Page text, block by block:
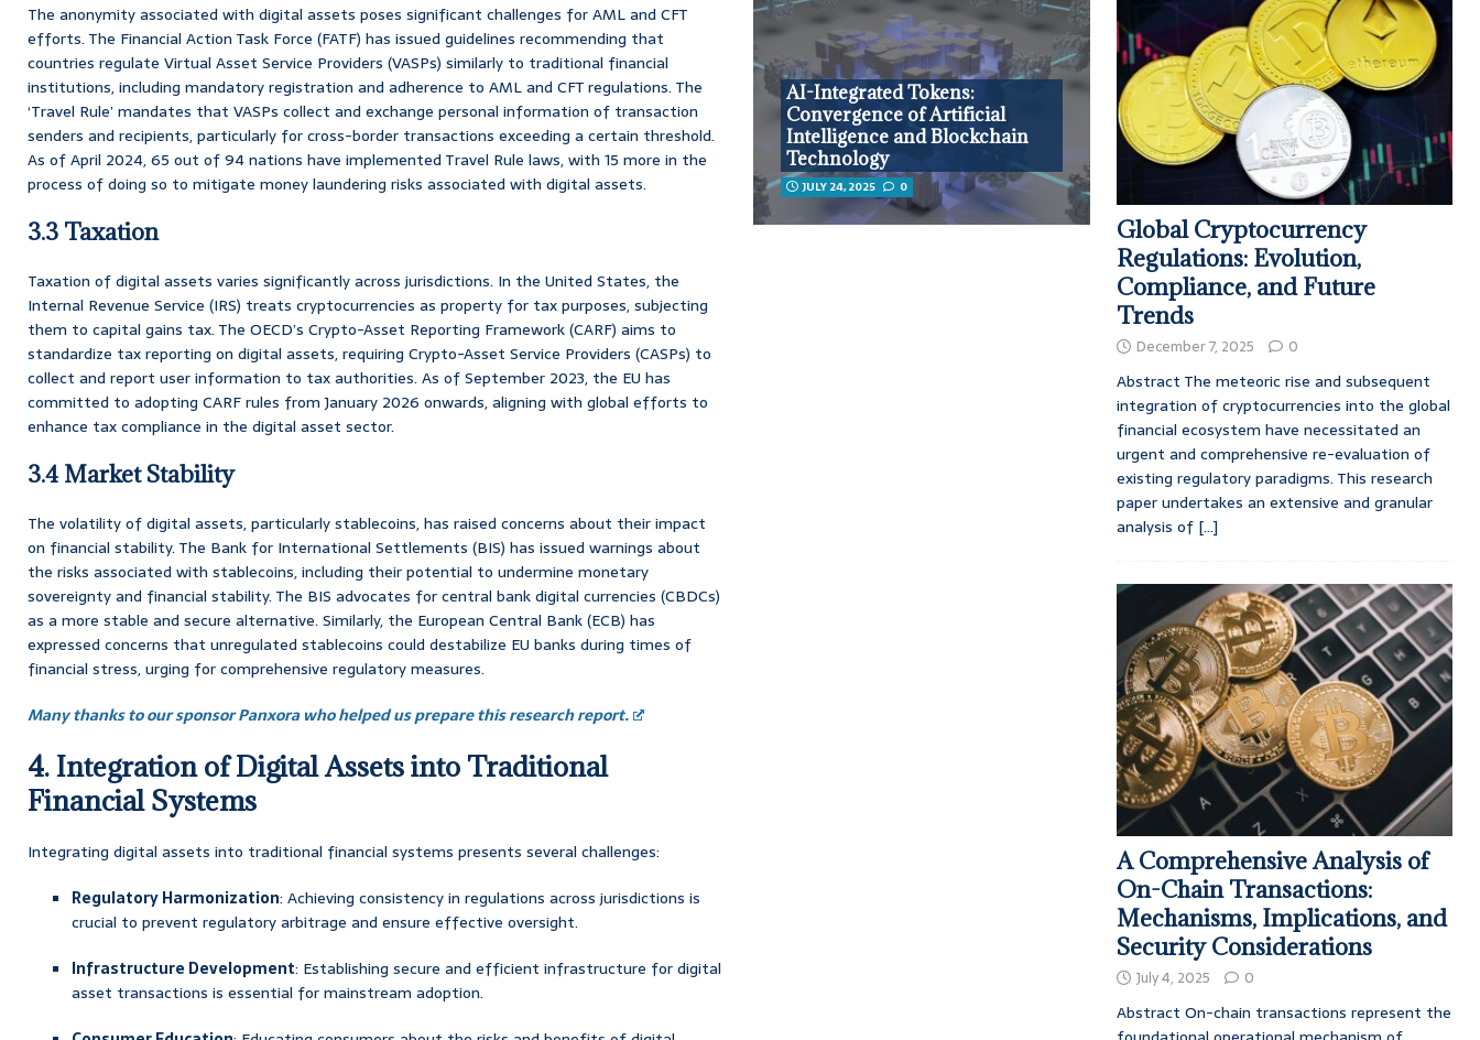
The anonymity associated with digital assets poses significant challenges for AML and CFT
efforts. The Financial Action Task Force (FATF) has issued guidelines recommending that
countries regulate Virtual Asset Service Providers (VASPs) similarly to traditional financial
institutions, including mandatory registration and adherence to AML and CFT regulations. The
‘Travel Rule’ mandates that VASPs collect and exchange personal information of transaction
senders and recipients, particularly for cross-border transactions exceeding a certain threshold.
As of April 2024, 65 out of 94 nations have implemented Travel Rule laws, with 15 more in the
process of doing so to mitigate money laundering risks associated with digital assets.
3.3 Taxation
Taxation of digital assets varies significantly across jurisdictions. In the United States, the
Internal Revenue Service (IRS) treats cryptocurrencies as property for tax purposes, subjecting
them to capital gains tax. The OECD’s Crypto-Asset Reporting Framework (CARF) aims to
standardize tax reporting on digital assets, requiring Crypto-Asset Service Providers (CASPs) to
collect and report user information to tax authorities. As of September 2023, the EU has
committed to adopting CARF rules from January 2026 onwards, aligning with global efforts to
enhance tax compliance in the digital asset sector.
3.4 Market Stability
The volatility of digital assets, particularly stablecoins, has raised concerns about their impact
on financial stability. The Bank for International Settlements (BIS) has issued warnings about
the risks associated with stablecoins, including their potential to undermine monetary
sovereignty and financial stability. The BIS advocates for central bank digital currencies (CBDCs)
as a more stable and secure alternative. Similarly, the European Central Bank (ECB) has
expressed concerns that unregulated stablecoins could destabilize EU banks during times of
financial stress, urging for comprehensive regulatory measures.
Many thanks to our sponsor Panxora who helped us prepare this research report.
4. Integration of Digital Assets into Traditional
Financial Systems
Integrating digital assets into traditional financial systems presents several challenges:
Regulatory Harmonization: Achieving consistency in regulations across jurisdictions is
crucial to prevent regulatory arbitrage and ensure effective oversight.
Infrastructure Development: Establishing secure and efficient infrastructure for digital
asset transactions is essential for mainstream adoption.
AI-Integrated Tokens:
Convergence of Artificial
Intelligence and Blockchain
Technology
JULY 24, 2025 0
Global Cryptocurrency
Regulations: Evolution,
Compliance, and Future
Trends
December 7, 2025 0
Abstract The meteoric rise and subsequent
integration of cryptocurrencies into the global
financial ecosystem have necessitated an
urgent and comprehensive re-evaluation of
existing regulatory paradigms. This research
paper undertakes an extensive and granular
analysis of [...]
A Comprehensive Analysis of
On-Chain Transactions:
Mechanisms, Implications, and
Security Considerations
July 4, 2025 0
Abstract On-chain transactions represent the